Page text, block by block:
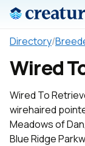
Directory/
Wired
Wired To
wirehaired
Meadows of
Blue Ridge